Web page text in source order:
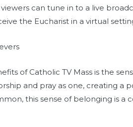
can tune in to a live
the Eucharist in a virtual
of Catholic TV Mass is the
and pray as one, creating a
this sense of belonging is